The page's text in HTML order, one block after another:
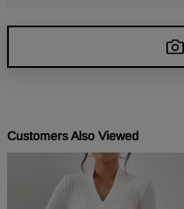
Customers Also Viewed